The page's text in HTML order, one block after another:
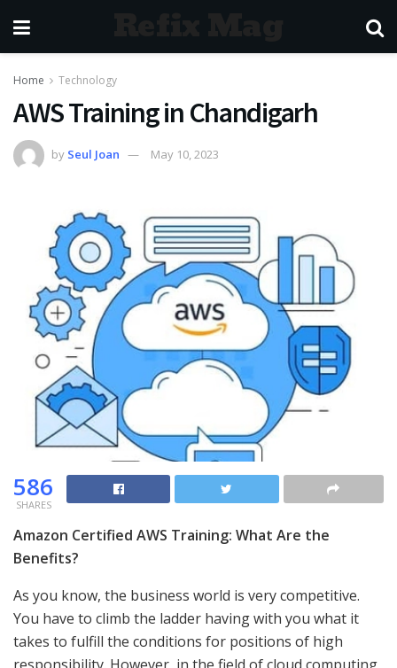
Home Technology
AWS Training in Chandigarh
by Seul Joan May 10, 2023
586
SHARES
Amazon Certified AWS Training: What Are the
Benefits?
As you know, the business world is very competitive.
You have to climb the ladder having with you what it
takes to fulfill the conditions for positions of high